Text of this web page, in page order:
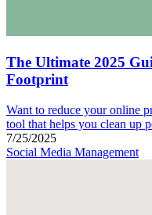
The Ultimate 2025
Footprint
Want to reduce your online
tool that helps you clean up
7/25/2025
Social Media Management